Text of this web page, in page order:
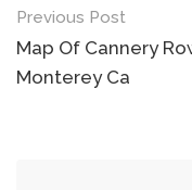
Post
navigation
Previous Post
Map Of Cannery
Monterey Ca